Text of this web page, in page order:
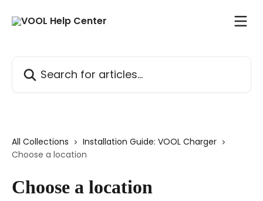
All Collections
Installation Guide: VOOL Charger
Choose a location
Choose a location